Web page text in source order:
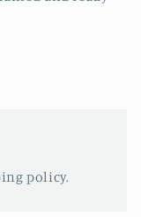
policy.